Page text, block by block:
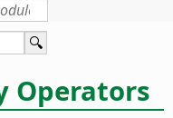
Operators